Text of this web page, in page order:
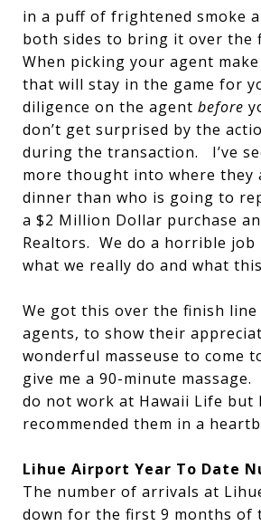
in a puff of frightened smoke
both sides to bring it over the
When picking your agent make
that will stay in the game for
diligence on the agent before
don’t get surprised by the
during the transaction. I’ve
more thought into where
dinner than who is going to
a $2 Million Dollar purchase
Realtors. We do a horrible job
what we really do and what
We got this over the finish line
agents, to show their
wonderful masseuse to come
give me a 90-minute
do not work at Hawaii Life but
recommended them in a
Lihue Airport Year To Date
The number of arrivals at
down for the first 9 months of